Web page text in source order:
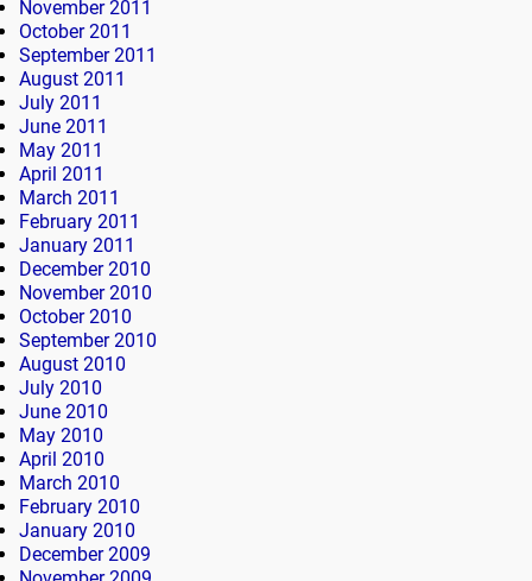
November 2011
October 2011
September 2011
August 2011
July 2011
June 2011
May 2011
April 2011
March 2011
February 2011
January 2011
December 2010
November 2010
October 2010
September 2010
August 2010
July 2010
June 2010
May 2010
April 2010
March 2010
February 2010
January 2010
December 2009